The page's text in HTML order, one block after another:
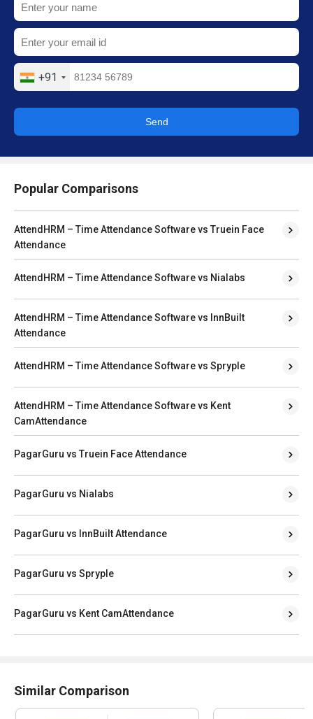
+91
Send
Popular Comparisons
AttendHRM – Time Attendance Software vs Truein Face
Attendance
AttendHRM – Time Attendance Software vs Nialabs
AttendHRM – Time Attendance Software vs InnBuilt
Attendance
AttendHRM – Time Attendance Software vs Spryple
AttendHRM – Time Attendance Software vs Kent
CamAttendance
PagarGuru vs Truein Face Attendance
PagarGuru vs Nialabs
PagarGuru vs InnBuilt Attendance
PagarGuru vs Spryple
PagarGuru vs Kent CamAttendance
Similar Comparison